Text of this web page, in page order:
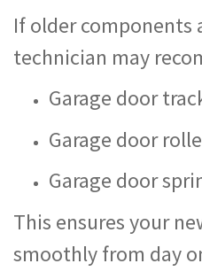
If older components
technician may
Garage door
Garage door
Garage door
This ensures your
smoothly from day